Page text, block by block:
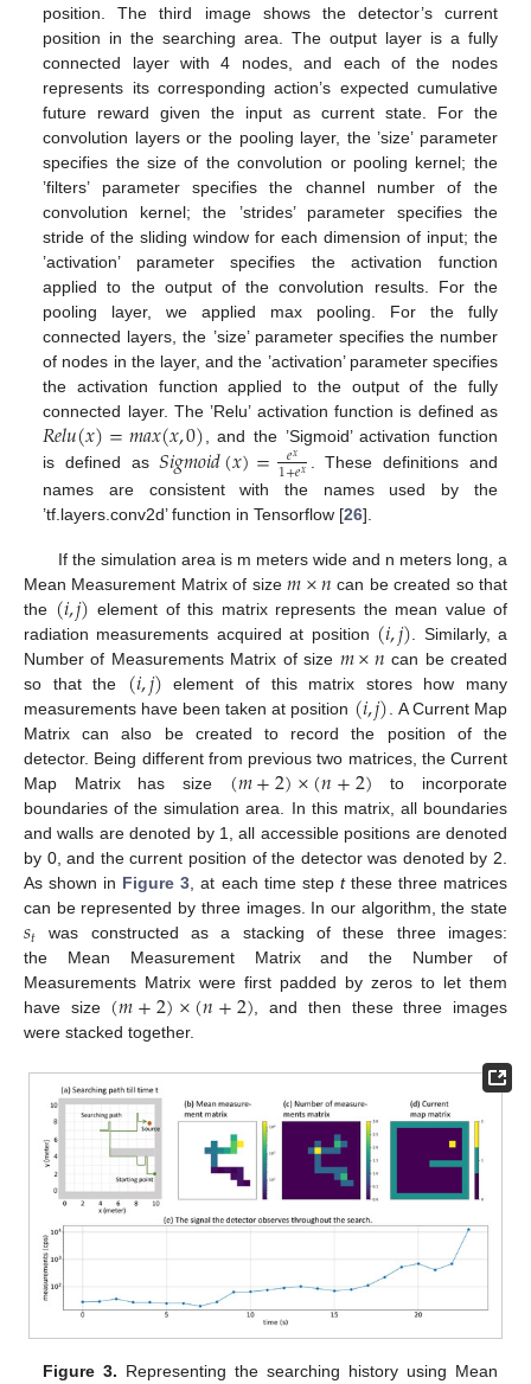
position. The third image shows the detector’s current
position in the searching area. The output layer is a fully
connected layer with 4 nodes, and each of the nodes
represents its corresponding action’s expected cumulative
future reward given the input as current state. For the
convolution layers or the pooling layer, the ’size’ parameter
specifies the size of the convolution or pooling kernel; the
’filters’ parameter specifies the channel number of the
convolution kernel; the ’strides’ parameter specifies the
stride of the sliding window for each dimension of input; the
’activation’ parameter specifies the activation function
applied to the output of the convolution results. For the
pooling layer, we applied max pooling. For the fully
connected layers, the ’size’ parameter specifies the number
of nodes in the layer, and the ’activation’ parameter specifies
the activation function applied to the output of the fully
connected layer. The ’Relu’ activation function is defined as
𝑅𝑒𝑙𝑢(𝑥)=𝑚𝑎𝑥(𝑥,0) , and the ’Sigmoid’ activation function
is defined as𝑆𝑖𝑔𝑚𝑜𝑖𝑑(𝑥)= 𝑒𝑥
1+𝑒𝑥
. These definitions and
names are consistent with the names used by the
’tf.layers.conv2d’ function in Tensorflow [26].
If the simulation area is m meters wide and n meters long, a
Mean Measurement Matrix of size 𝑚×𝑛 can be created so that
the (𝑖,𝑗) element of this matrix represents the mean value of
radiation measurements acquired at position (𝑖,𝑗). Similarly, a
Number of Measurements Matrix of size 𝑚×𝑛 can be created
so that the (𝑖,𝑗) element of this matrix stores how many
measurements have been taken at position (𝑖,𝑗). A Current Map
Matrix can also be created to record the position of the
detector. Being different from previous two matrices, the Current
Map Matrix has size (𝑚+2)×(𝑛+2) to incorporate
boundaries of the simulation area. In this matrix, all boundaries
and walls are denoted by 1, all accessible positions are denoted
by 0, and the current position of the detector was denoted by 2.
As shown in Figure 3, at each time step tthese three matrices
can be represented by three images. In our algorithm, the state
𝑠𝑡 was constructed as a stacking of these three images:
the Mean Measurement Matrix and the Number of
Measurements Matrix were first padded by zeros to let them
have size (𝑚+2)×(𝑛+2), and then these three images
were stacked together.
Figure 3. Representing the searching history using Mean